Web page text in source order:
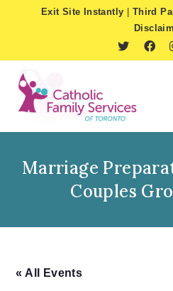
Exit Site Instantly
Third
Marriage
Couples
« All Events